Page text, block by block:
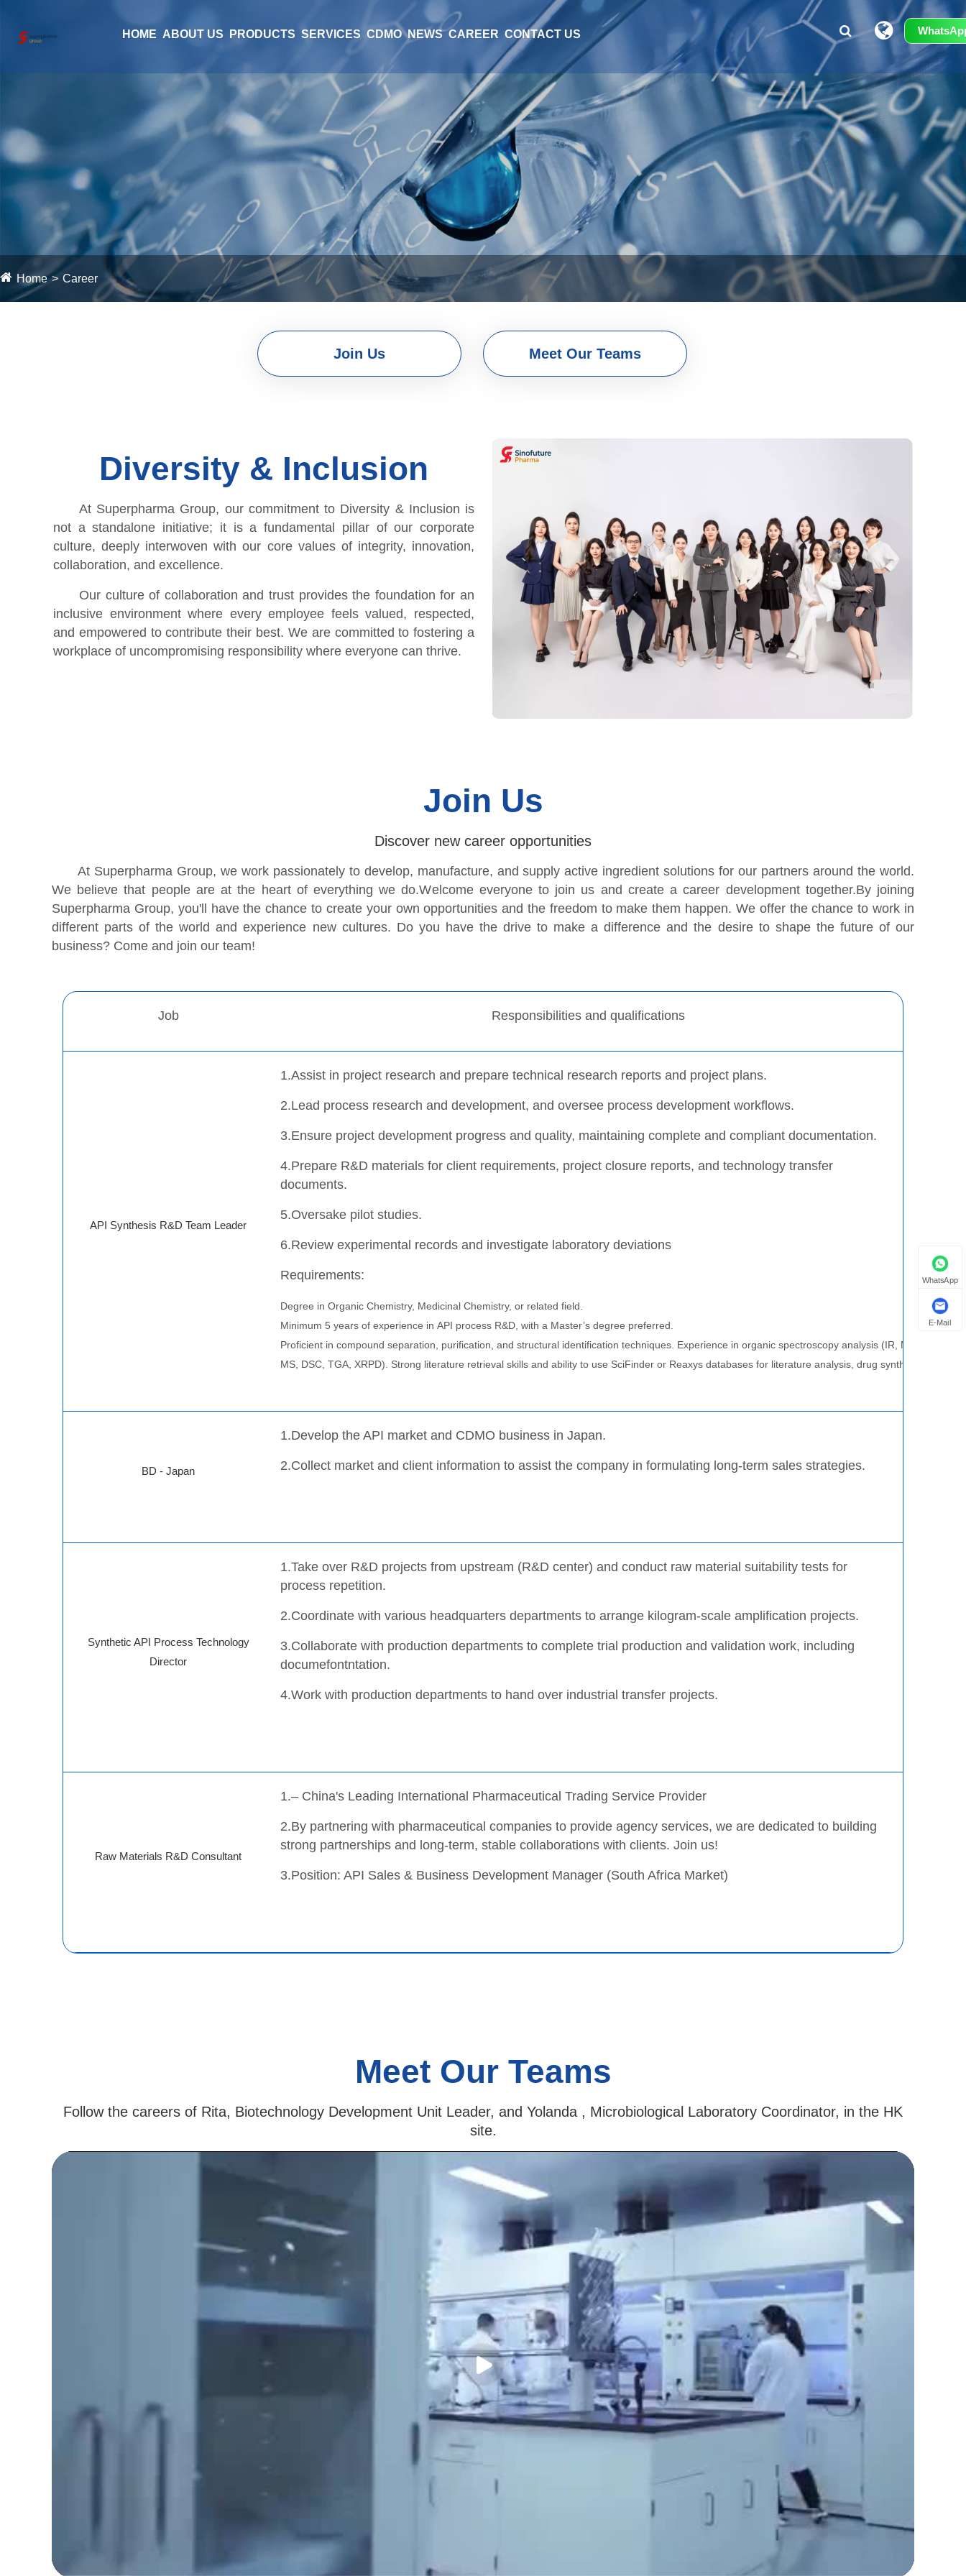
HOME ABOUT US PRODUCTS SERVICES CDMO NEWS CAREER CONTACT US
Home Career
Join Us Meet Our Teams
Diversity & Inclusion
At Superpharma Group, our commitment to Diversity & Inclusion is
not a standalone initiative; it is a fundamental pillar of our corporate
culture, deeply interwoven with our core values of integrity, innovation,
collaboration, and excellence.
Our culture of collaboration and trust provides the foundation for an
inclusive environment where every employee feels valued, respected,
and empowered to contribute their best. We are committed to fostering a
workplace of uncompromising responsibility where everyone can thrive.
Join Us
Discover new career opportunities
At Superpharma Group, we work passionately to develop, manufacture, and supply active ingredient solutions for our partners around the world.
We believe that people are at the heart of everything we do.Welcome everyone to join us and create a career development together.By joining
Superpharma Group, you'll have the chance to create your own opportunities and the freedom to make them happen. We offer the chance to work in
different parts of the world and experience new cultures. Do you have the drive to make a difference and the desire to shape the future of our
business? Come and join our team!
Job Responsibilities and qualifications
API Synthesis R&D Team Leader
1.Assist in project research and prepare technical research reports and project plans.
2.Lead process research and development, and oversee process development workflows.
3.Ensure project development progress and quality, maintaining complete and compliant documentation.
4.Prepare R&D materials for client requirements, project closure reports, and technology transfer
documents.
5.Oversake pilot studies.
6.Review experimental records and investigate laboratory deviations
Requirements:
Degree in Organic Chemistry, Medicinal Chemistry, or related field.
Minimum 5 years of experience in API process R&D, with a Master’s degree preferred.
Proficient in compound separation, purification, and structural identification techniques. Experience in organic spectroscopy analysis (IR, NMR, UV,
MS, DSC, TGA, XRPD). Strong literature retrieval skills and ability to use SciFinder or Reaxys databases for literature analysis, drug synthesis route
BD - Japan
1.Develop the API market and CDMO business in Japan.
2.Collect market and client information to assist the company in formulating long-term sales strategies.
Synthetic API Process Technology
Director
1.Take over R&D projects from upstream (R&D center) and conduct raw material suitability tests for
process repetition.
2.Coordinate with various headquarters departments to arrange kilogram-scale amplification projects.
3.Collaborate with production departments to complete trial production and validation work, including
documefontntation.
4.Work with production departments to hand over industrial transfer projects.
Raw Materials R&D Consultant
1.– China's Leading International Pharmaceutical Trading Service Provider
2.By partnering with pharmaceutical companies to provide agency services, we are dedicated to building
strong partnerships and long-term, stable collaborations with clients. Join us!
3.Position: API Sales & Business Development Manager (South Africa Market)
Meet Our Teams
Follow the careers of Rita, Biotechnology Development Unit Leader, and Yolanda , Microbiological Laboratory Coordinator, in the HK
site.
WhatsApp
E-Mail